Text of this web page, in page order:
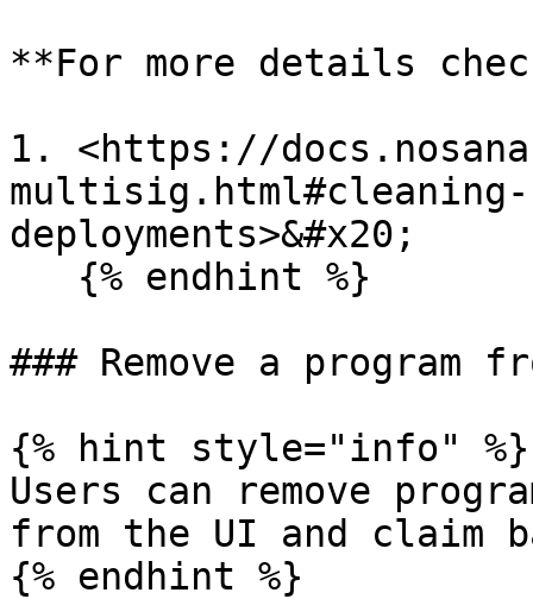
**For more details
1. <https://
multisig.html#cleaning-
deployments>&#x20;
### Remove a program
{% hint style="info" %}
Users can remove
from the UI and claim
{% endhint %}